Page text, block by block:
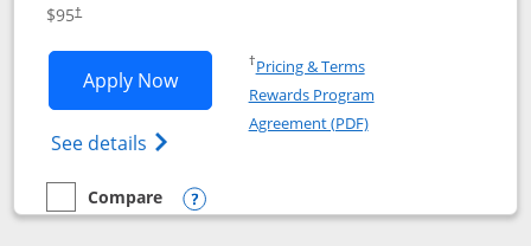
$95†
Apply NowOpens British Airways Visa Signature
See details Opens British Airways Visa
†Pricing & TermsOpens in a new window
Rewards Program
Agreement (PDF)Opens in a new
empty checkbox
Compare
Compare the British Airways Visa Signature
Opens compare popup dialog